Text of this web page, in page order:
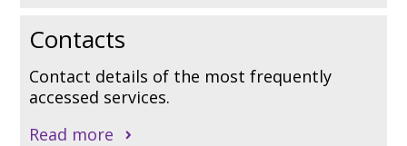
Contacts
Contact details of the most frequently
accessed services.
Read more